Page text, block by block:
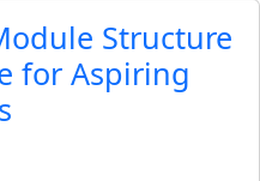
Structure
for Aspiring